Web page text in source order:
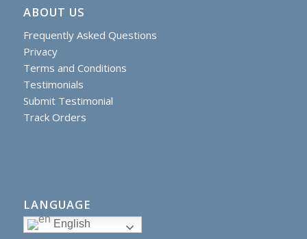
ABOUT US
Frequently Asked Questions
Privacy
Terms and Conditions
Testimonials
Submit Testimonial
Track Orders
LANGUAGE
English